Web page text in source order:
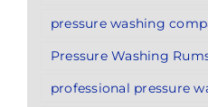
pressure washing
Pressure Washing
professional pressure